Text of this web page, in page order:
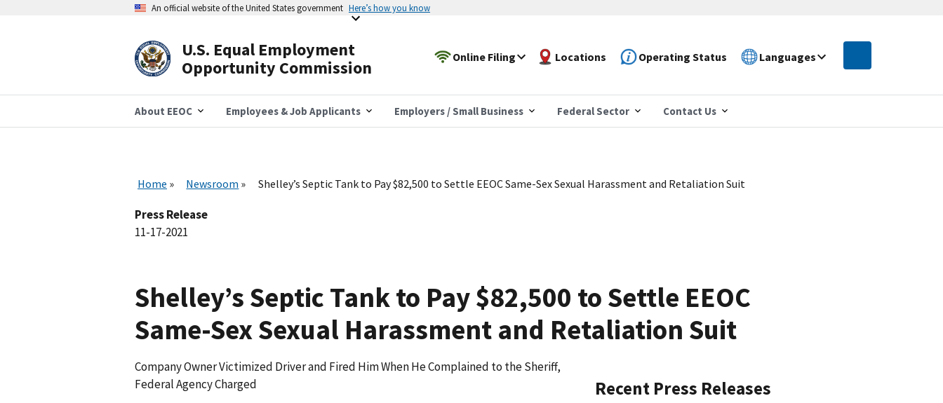
An official website of the United States government Here’s how you know
U.S. Equal Employment
Opportunity Commission
Online Filing Locations Operating Status Languages
About EEOC Employees & Job Applicants Employers / Small Business Federal Sector Contact Us
Home Newsroom Shelley’s Septic Tank to Pay $82,500 to Settle EEOC Same-Sex Sexual Harassment and Retaliation Suit
Press Release
11-17-2021
Shelley’s Septic Tank to Pay $82,500 to Settle EEOC
Same-Sex Sexual Harassment and Retaliation Suit
Company Owner Victimized Driver and Fired Him When He Complained to the Sheriff,
Federal Agency Charged
Recent Press Releases